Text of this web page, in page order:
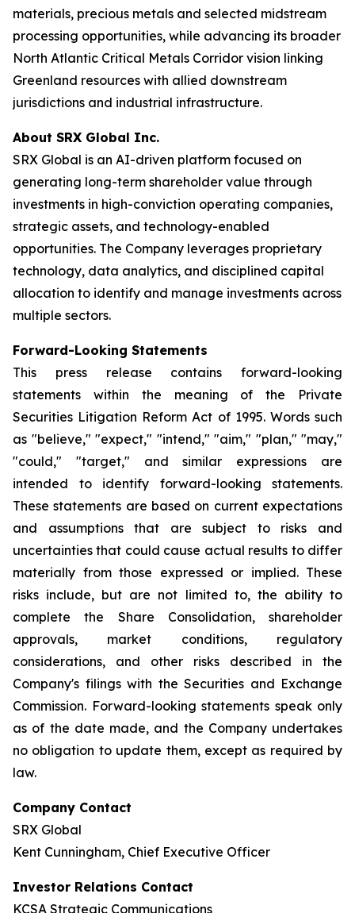
materials, precious metals and selected midstream
processing opportunities, while advancing its broader
North Atlantic Critical Metals Corridor vision linking
Greenland resources with allied downstream
jurisdictions and industrial infrastructure.
About SRX Global Inc.
SRX Global is an AI-driven platform focused on
generating long-term shareholder value through
investments in high-conviction operating companies,
strategic assets, and technology-enabled
opportunities. The Company leverages proprietary
technology, data analytics, and disciplined capital
allocation to identify and manage investments across
multiple sectors.
Forward-Looking Statements
This press release contains forward-looking
statements within the meaning of the Private
Securities Litigation Reform Act of 1995. Words such
as "believe," "expect," "intend," "aim," "plan," "may,"
"could," "target," and similar expressions are
intended to identify forward-looking statements.
These statements are based on current expectations
and assumptions that are subject to risks and
uncertainties that could cause actual results to differ
materially from those expressed or implied. These
risks include, but are not limited to, the ability to
complete the Share Consolidation, shareholder
approvals, market conditions, regulatory
considerations, and other risks described in the
Company's filings with the Securities and Exchange
Commission. Forward-looking statements speak only
as of the date made, and the Company undertakes
no obligation to update them, except as required by
law.
Company Contact
SRX Global
Kent Cunningham, Chief Executive Officer
Investor Relations Contact
KCSA Strategic Communications